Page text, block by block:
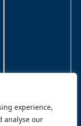
experience,
analyse our